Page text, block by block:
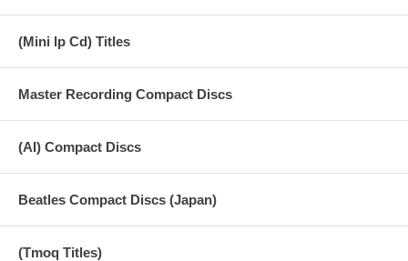
(Mini lp Cd) Titles
Master Recording Compact Discs
(AI) Compact Discs
Beatles Compact Discs (Japan)
(Tmoq Titles)